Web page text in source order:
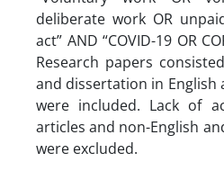
deliberate work OR
act” AND “COVID-19 OR
Research papers
and dissertation in English
were included. Lack of
articles and non-English
were excluded.